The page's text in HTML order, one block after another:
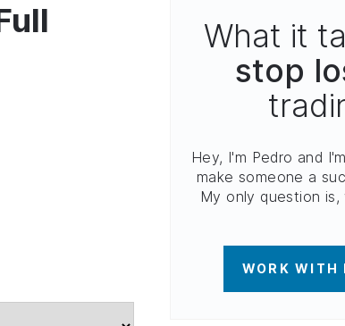
What it
stop
Hey, I'm Pedro and
make someone a
My only question
WORK WITH